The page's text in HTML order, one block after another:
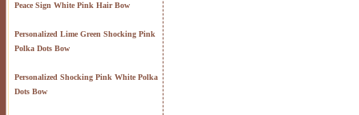
Peace Sign White Pink Hair Bow
Personalized Lime Green Shocking Pink
Polka Dots Bow
Personalized Shocking Pink White Polka
Dots Bow